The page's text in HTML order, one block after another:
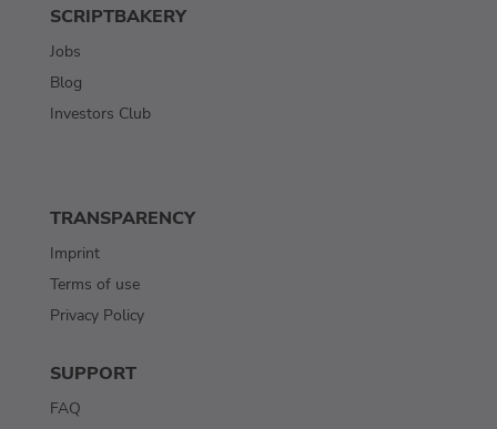
SCRIPTBAKERY
Jobs
Blog
Investors Club
TRANSPARENCY
Imprint
Terms of use
Privacy Policy
SUPPORT
FAQ